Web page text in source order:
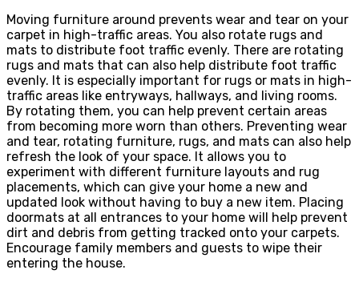
Moving furniture around prevents wear and tear on your
carpet in high-traffic areas. You also rotate rugs and
mats to distribute foot traffic evenly. There are rotating
rugs and mats that can also help distribute foot traffic
evenly. It is especially important for rugs or mats in high-
traffic areas like entryways, hallways, and living rooms.
By rotating them, you can help prevent certain areas
from becoming more worn than others. Preventing wear
and tear, rotating furniture, rugs, and mats can also help
refresh the look of your space. It allows you to
experiment with different furniture layouts and rug
placements, which can give your home a new and
updated look without having to buy a new item. Placing
doormats at all entrances to your home will help prevent
dirt and debris from getting tracked onto your carpets.
Encourage family members and guests to wipe their
entering the house.